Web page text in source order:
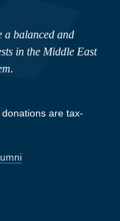
a balanced and
in the Middle East
are tax-
on YouTube
Institute on LinkedIn